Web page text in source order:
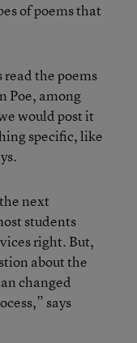
of poems that
the poems
Poe, among
would post it
specific, like
next
students
right. But,
about the
changed
says